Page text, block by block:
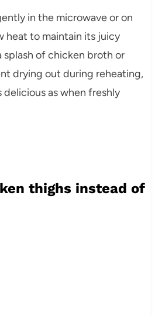
in the microwave or on
heat to maintain its juicy
splash of chicken broth or
drying out during reheating,
as when freshly
thighs instead of